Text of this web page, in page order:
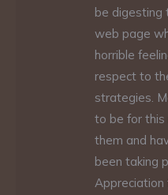
be digesting
web page
horrible
respect to
strategies.
to be for this
them and
been taking
Appreciation